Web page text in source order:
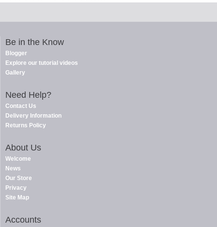
Be in the Know
Blogger
Explore our tutorial videos
Gallery
Need Help?
Contact Us
Delivery Information
Returns Policy
About Us
Welcome
News
Our Store
Privacy
Site Map
Accounts